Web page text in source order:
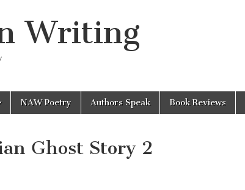
Writing
NAW Poetry Authors Speak Book Reviews
Ghost Story 2